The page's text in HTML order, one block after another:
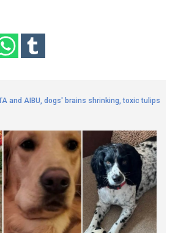
and AIBU, dogs' brains shrinking, toxic tulips